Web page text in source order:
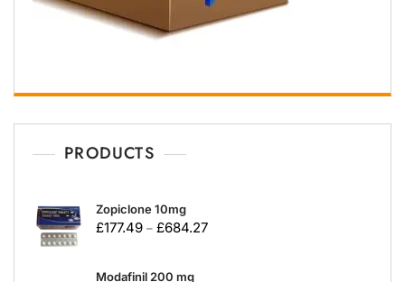
PRODUCTS
Zopiclone 10mg
£177.49 – £684.27
Modafinil 200 mg